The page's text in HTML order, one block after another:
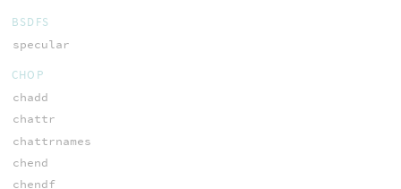
BSDFS
specular
CHOP
chadd
chattr
chattrnames
chend
chendf